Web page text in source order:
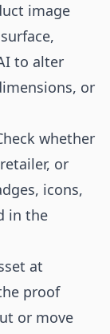
image
to alter
or
whether
or
icons,
in the
at
proof
or move